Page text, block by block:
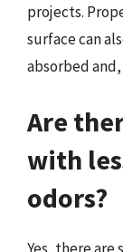
projects.
surface can
absorbed
Are
with
odors?